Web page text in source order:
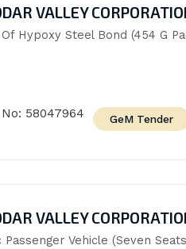
VALLEY
Hypoxy Steel Bond (454 G
58047964 GeM Tender
VALLEY
Passenger Vehicle (Seven